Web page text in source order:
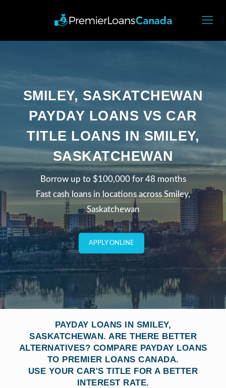
SMILEY, SASKATCHEWAN
PAYDAY LOANS VS CAR
TITLE LOANS IN SMILEY,
SASKATCHEWAN
Borrow up to $100,000 for 48 months
Fast cash loans in locations across Smiley,
Saskatchewan
APPLY ONLINE
PAYDAY LOANS IN SMILEY,
SASKATCHEWAN. ARE THERE BETTER
ALTERNATIVES? COMPARE PAYDAY LOANS
TO PREMIER LOANS CANADA.
USE YOUR CAR'S TITLE FOR A BETTER
INTEREST RATE.